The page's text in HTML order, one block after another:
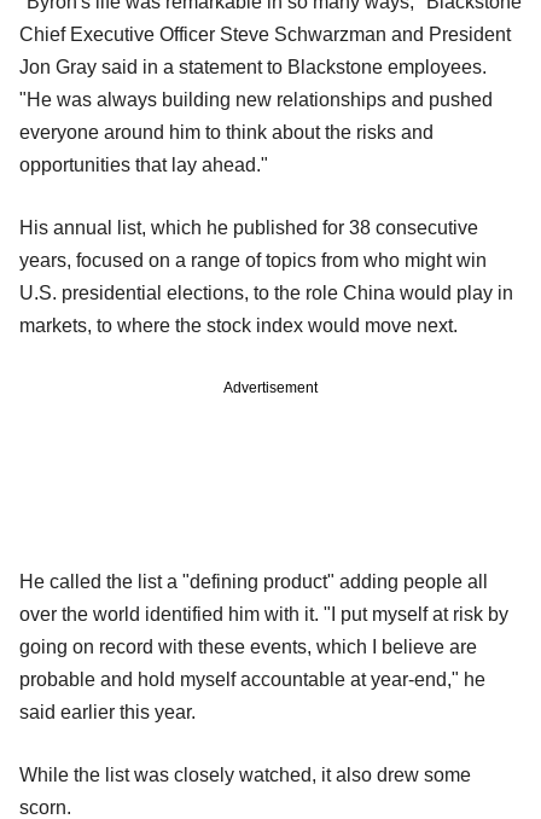
Chief Executive Officer Steve Schwarzman and President
Jon Gray said in a statement to Blackstone employees.
"He was always building new relationships and pushed
everyone around him to think about the risks and
opportunities that lay ahead."
His annual list, which he published for 38 consecutive
years, focused on a range of topics from who might win
U.S. presidential elections, to the role China would play in
markets, to where the stock index would move next.
Advertisement
He called the list a "defining product" adding people all
over the world identified him with it. "I put myself at risk by
going on record with these events, which I believe are
probable and hold myself accountable at year-end," he
said earlier this year.
While the list was closely watched, it also drew some
scorn.